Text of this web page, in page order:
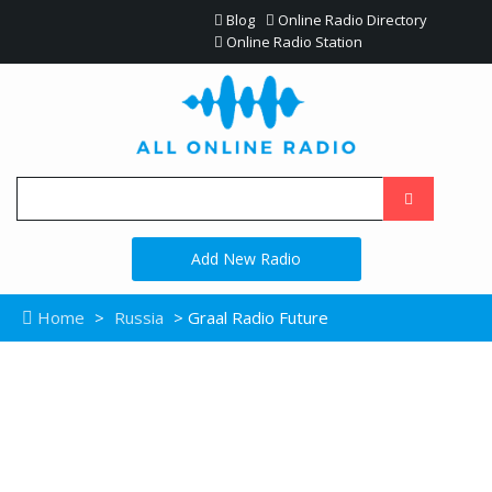
Blog
Online Radio Directory
Online Radio Station
Add New Radio
Home > Russia > Graal Radio Future